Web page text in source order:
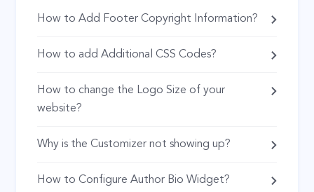
How to Add Footer Copyright Information?
How to add Additional CSS Codes?
How to change the Logo Size of your
website?
Why is the Customizer not showing up?
How to Configure Author Bio Widget?